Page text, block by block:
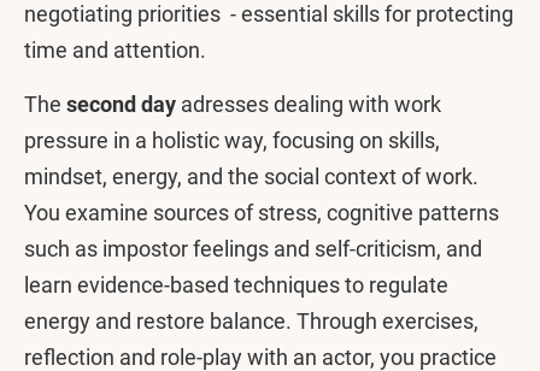
negotiating priorities - essential skills for protecting
time and attention.
The second day adresses dealing with work
pressure in a holistic way, focusing on skills,
mindset, energy, and the social context of work.
You examine sources of stress, cognitive patterns
such as impostor feelings and self-criticism, and
learn evidence-based techniques to regulate
energy and restore balance. Through exercises,
reflection and role-play with an actor, you practice